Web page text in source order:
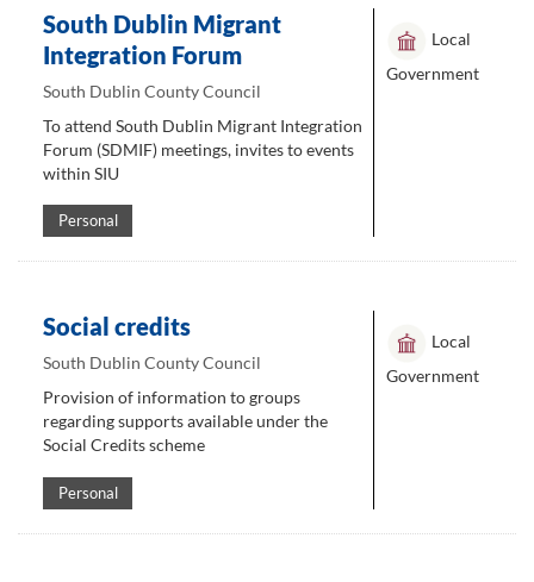
South Dublin Migrant
Integration Forum
South Dublin County Council
To attend South Dublin Migrant Integration
Forum (SDMIF) meetings, invites to events
within SIU
Personal
Local
Government
Social credits
South Dublin County Council
Provision of information to groups
regarding supports available under the
Social Credits scheme
Personal
Local
Government